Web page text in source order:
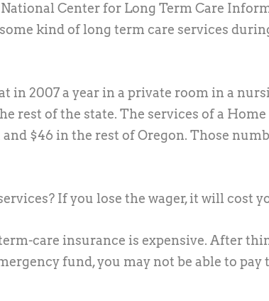
Center for Long Term Care
kind of long term care services
in 2007 a year in a private room in a
rest of the state. The services of a
$46 in the rest of Oregon. Those
If you lose the wager, it will cost
care insurance is expensive. After
fund, you may not be able to pay